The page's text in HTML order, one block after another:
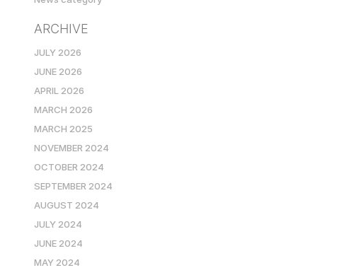
ARCHIVE
JULY 2026
JUNE 2026
APRIL 2026
MARCH 2026
MARCH 2025
NOVEMBER 2024
OCTOBER 2024
SEPTEMBER 2024
AUGUST 2024
JULY 2024
JUNE 2024
MAY 2024